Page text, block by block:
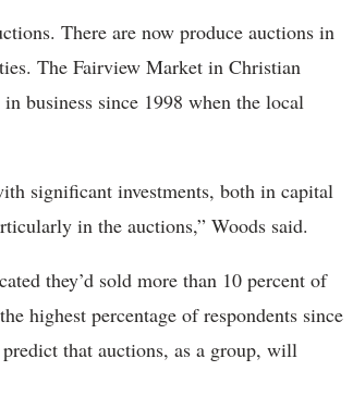
There are now produce auctions in
The Fairview Market in Christian
business since 1998 when the local
significant investments, both in capital
in the auctions,” Woods said.
they’d sold more than 10 percent of
highest percentage of respondents since
that auctions, as a group, will